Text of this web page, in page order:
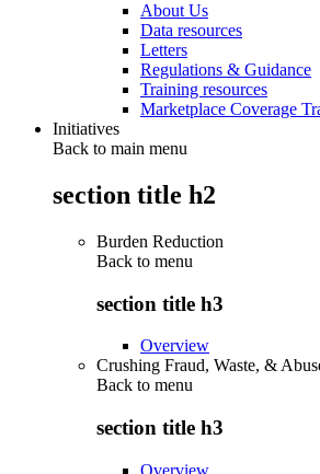
About Us
Data resources
Letters
Regulations & Guidance
Training resources
Marketplace Coverage
Initiatives
Back to main menu
section title h2
Burden Reduction
Back to menu
section title h3
Overview
Crushing Fraud, Waste, &
Back to menu
section title h3
Overview